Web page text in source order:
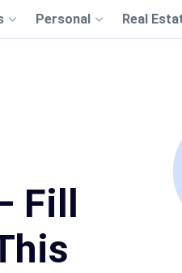
Personal Real
Fill